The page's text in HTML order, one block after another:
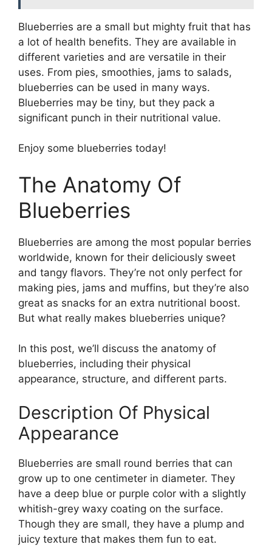
Blueberries are a small but mighty fruit that has
a lot of health benefits. They are available in
different varieties and are versatile in their
uses. From pies, smoothies, jams to salads,
blueberries can be used in many ways.
Blueberries may be tiny, but they pack a
significant punch in their nutritional value.
Enjoy some blueberries today!
The Anatomy Of
Blueberries
Blueberries are among the most popular berries
worldwide, known for their deliciously sweet
and tangy flavors. They’re not only perfect for
making pies, jams and muffins, but they’re also
great as snacks for an extra nutritional boost.
But what really makes blueberries unique?
In this post, we’ll discuss the anatomy of
blueberries, including their physical
appearance, structure, and different parts.
Description Of Physical
Appearance
Blueberries are small round berries that can
grow up to one centimeter in diameter. They
have a deep blue or purple color with a slightly
whitish-grey waxy coating on the surface.
Though they are small, they have a plump and
juicy texture that makes them fun to eat.